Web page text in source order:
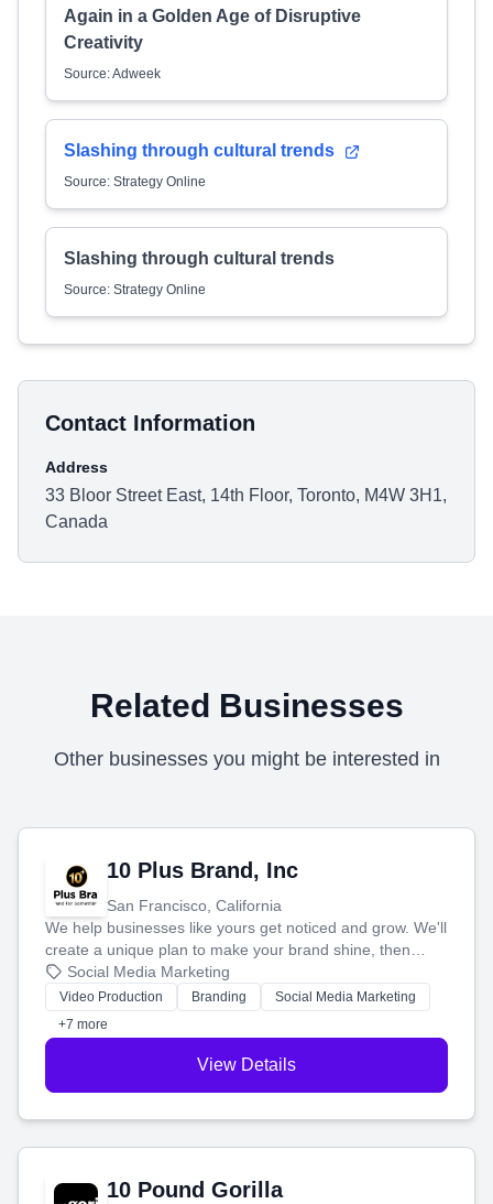
Again in a Golden Age of Disruptive
Creativity
Source: Adweek
Slashing through cultural trends
Source: Strategy Online
Slashing through cultural trends
Source: Strategy Online
Contact Information
Address
33 Bloor Street East, 14th Floor, Toronto, M4W 3H1,
Canada
Related Businesses
Other businesses you might be interested in
10 Plus Brand, Inc
San Francisco, California
We help businesses like yours get noticed and grow. We'll
create a unique plan to make your brand shine, then
produce engaging content—like videos and websites—to
tell your story and connect you with the perfect
customers.
Social Media Marketing
Video Production Branding
Social Media Marketing
+7 more
View Details
10 Pound Gorilla